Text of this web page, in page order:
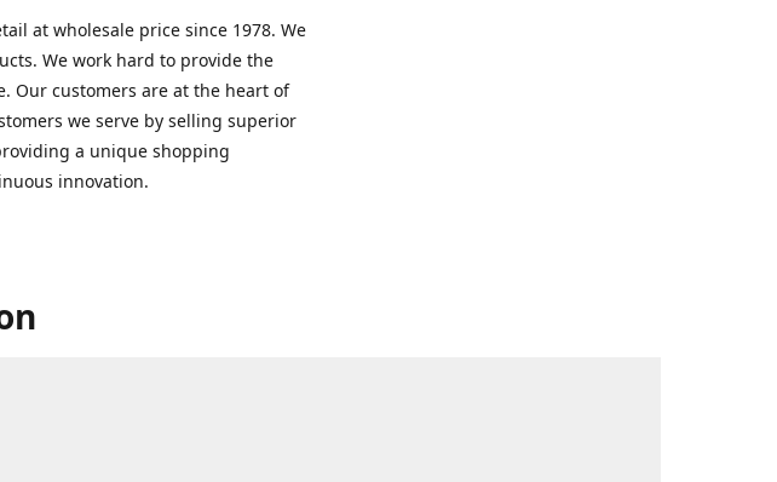
at wholesale price since 1978. We
We work hard to provide the
Our customers are at the heart of
we serve by selling superior
a unique shopping
innovation.